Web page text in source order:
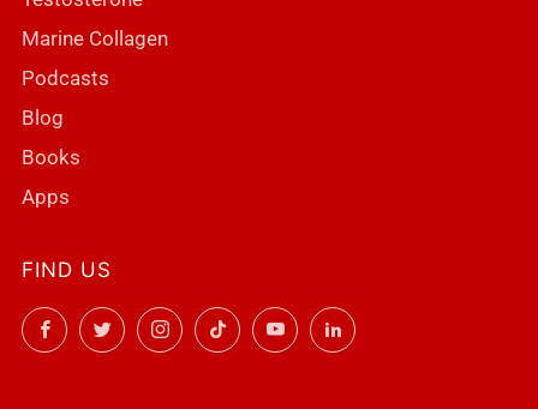
Marine Collagen
Podcasts
Blog
Books
Apps
FIND US
FacebookTwitterInstagramTikTokYouTubeLinkedIn